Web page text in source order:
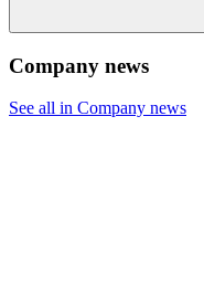
Company news
See all in Company news